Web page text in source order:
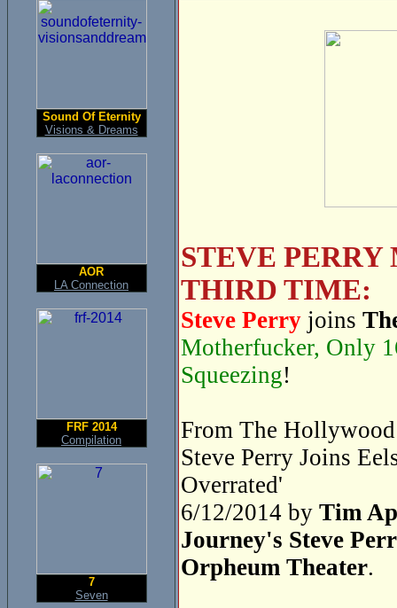
Sound Of Eternity
Visions & Dreams
AOR
LA Connection
FRF 2014
Compilation
7
Seven
STEVE
THIRD TIME:
Steve Perry joins
Motherfucker, Only
Squeezing!
From The
Steve Perry Joins
Overrated'
6/12/2014 by Tim
Journey's Steve
Orpheum Theater.